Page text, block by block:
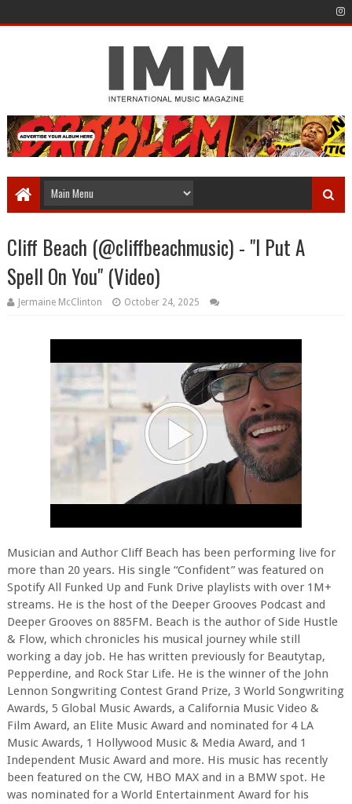
Cliff Beach (@cliffbeachmusic) - "I Put A
Spell On You" (Video)
Jermaine McClinton October 24, 2025
Musician and Author Cliff Beach has been performing live for
more than 20 years. His single “Confident” was featured on
Spotify All Funked Up and Funk Drive playlists with over 1M+
streams. He is the host of the Deeper Grooves Podcast and
Deeper Grooves on 885FM. Beach is the author of Side Hustle
& Flow, which chronicles his musical journey while still
working a day job. He has written previously for Beautytap,
Pepperdine, and Rock Star Life. He is the winner of the John
Lennon Songwriting Contest Grand Prize, 3 World Songwriting
Awards, 5 Global Music Awards, a California Music Video &
Film Award, an Elite Music Award and nominated for 4 LA
Music Awards, 1 Hollywood Music & Media Award, and 1
Independent Music Award and more. His music has recently
been featured on the CW, HBO MAX and in a BMW spot. He
was nominated for a World Entertainment Award for his